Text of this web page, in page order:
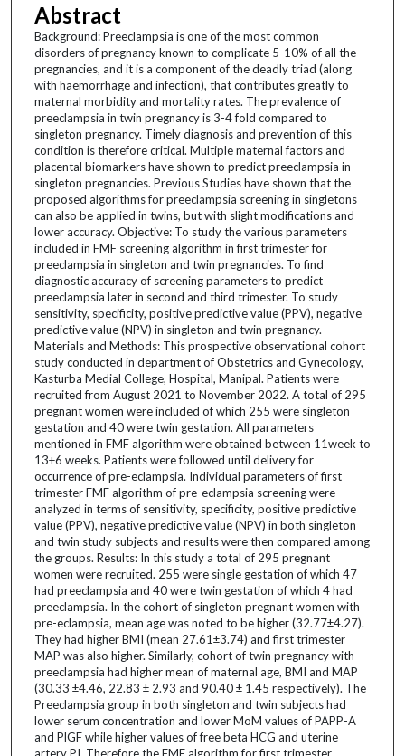
Abstract
Background: Preeclampsia is one of the most common
disorders of pregnancy known to complicate 5-10% of all the
pregnancies, and it is a component of the deadly triad (along
with haemorrhage and infection), that contributes greatly to
maternal morbidity and mortality rates. The prevalence of
preeclampsia in twin pregnancy is 3-4 fold compared to
singleton pregnancy. Timely diagnosis and prevention of this
condition is therefore critical. Multiple maternal factors and
placental biomarkers have shown to predict preeclampsia in
singleton pregnancies. Previous Studies have shown that the
proposed algorithms for preeclampsia screening in singletons
can also be applied in twins, but with slight modifications and
lower accuracy. Objective: To study the various parameters
included in FMF screening algorithm in first trimester for
preeclampsia in singleton and twin pregnancies. To find
diagnostic accuracy of screening parameters to predict
preeclampsia later in second and third trimester. To study
sensitivity, specificity, positive predictive value (PPV), negative
predictive value (NPV) in singleton and twin pregnancy.
Materials and Methods: This prospective observational cohort
study conducted in department of Obstetrics and Gynecology,
Kasturba Medial College, Hospital, Manipal. Patients were
recruited from August 2021 to November 2022. A total of 295
pregnant women were included of which 255 were singleton
gestation and 40 were twin gestation. All parameters
mentioned in FMF algorithm were obtained between 11week to
13+6 weeks. Patients were followed until delivery for
occurrence of pre-eclampsia. Individual parameters of first
trimester FMF algorithm of pre-eclampsia screening were
analyzed in terms of sensitivity, specificity, positive predictive
value (PPV), negative predictive value (NPV) in both singleton
and twin study subjects and results were then compared among
the groups. Results: In this study a total of 295 pregnant
women were recruited. 255 were single gestation of which 47
had preeclampsia and 40 were twin gestation of which 4 had
preeclampsia. In the cohort of singleton pregnant women with
pre-eclampsia, mean age was noted to be higher (32.77±4.27).
They had higher BMI (mean 27.61±3.74) and first trimester
MAP was also higher. Similarly, cohort of twin pregnancy with
preeclampsia had higher mean of maternal age, BMI and MAP
(30.33 ±4.46, 22.83 ± 2.93 and 90.40 ± 1.45 respectively). The
Preeclampsia group in both singleton and twin subjects had
lower serum concentration and lower MoM values of PAPP-A
and PlGF while higher values of free beta HCG and uterine
artery PI. Therefore the FMF algorithm for first trimester